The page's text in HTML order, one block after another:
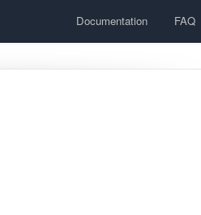
Documentation FAQ